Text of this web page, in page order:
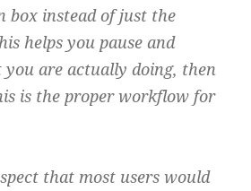
box instead of just the
helps you pause and
you are actually doing, then
is the proper workflow for
that most users would